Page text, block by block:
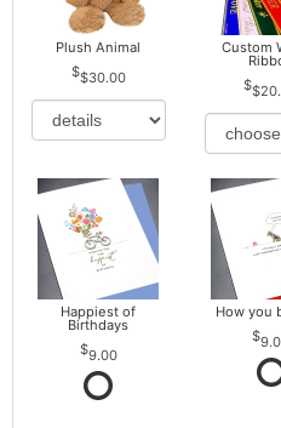
Plush Animal
$30.00
Custom
Happiest of
Birthdays
9.00
How you